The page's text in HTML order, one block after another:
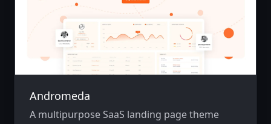
Andromeda
A multipurpose SaaS landing page theme